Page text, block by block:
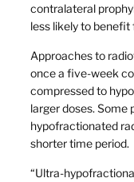
contralateral
less likely to
Approaches to
once a five-week
compressed to
larger doses. Some
hypofractionated
shorter time period.
“Ultra-